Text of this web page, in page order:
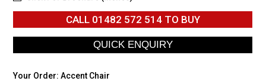
CALL 01482 572 514TO BUY
Your Order:Accent Chair